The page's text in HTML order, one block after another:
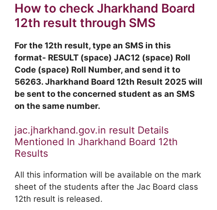
How to check Jharkhand Board
12th result through SMS
For the 12th result, type an SMS in this
format- RESULT (space) JAC12 (space) Roll
Code (space) Roll Number, and send it to
56263. Jharkhand Board 12th Result 2025 will
be sent to the concerned student as an SMS
on the same number.
jac.jharkhand.gov.in result Details
Mentioned In Jharkhand Board 12th
Results
All this information will be available on the mark
sheet of the students after the Jac Board class
12th result is released.